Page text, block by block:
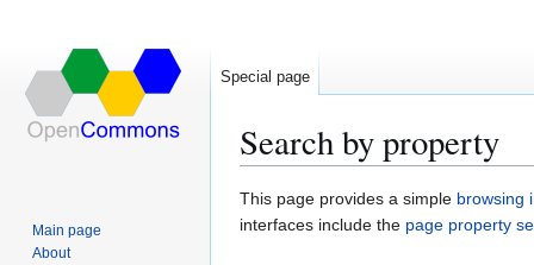
Search by property
Jump
to
Jump
to
This page provides a simple browsing
interfaces include the page property
Special page
Main page
About